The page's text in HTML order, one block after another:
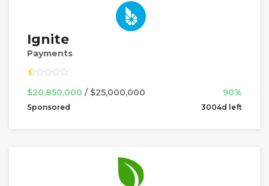
Ignite
Payments
$20,850,000 / $25,000,000 90%
Sponsored 3004d left